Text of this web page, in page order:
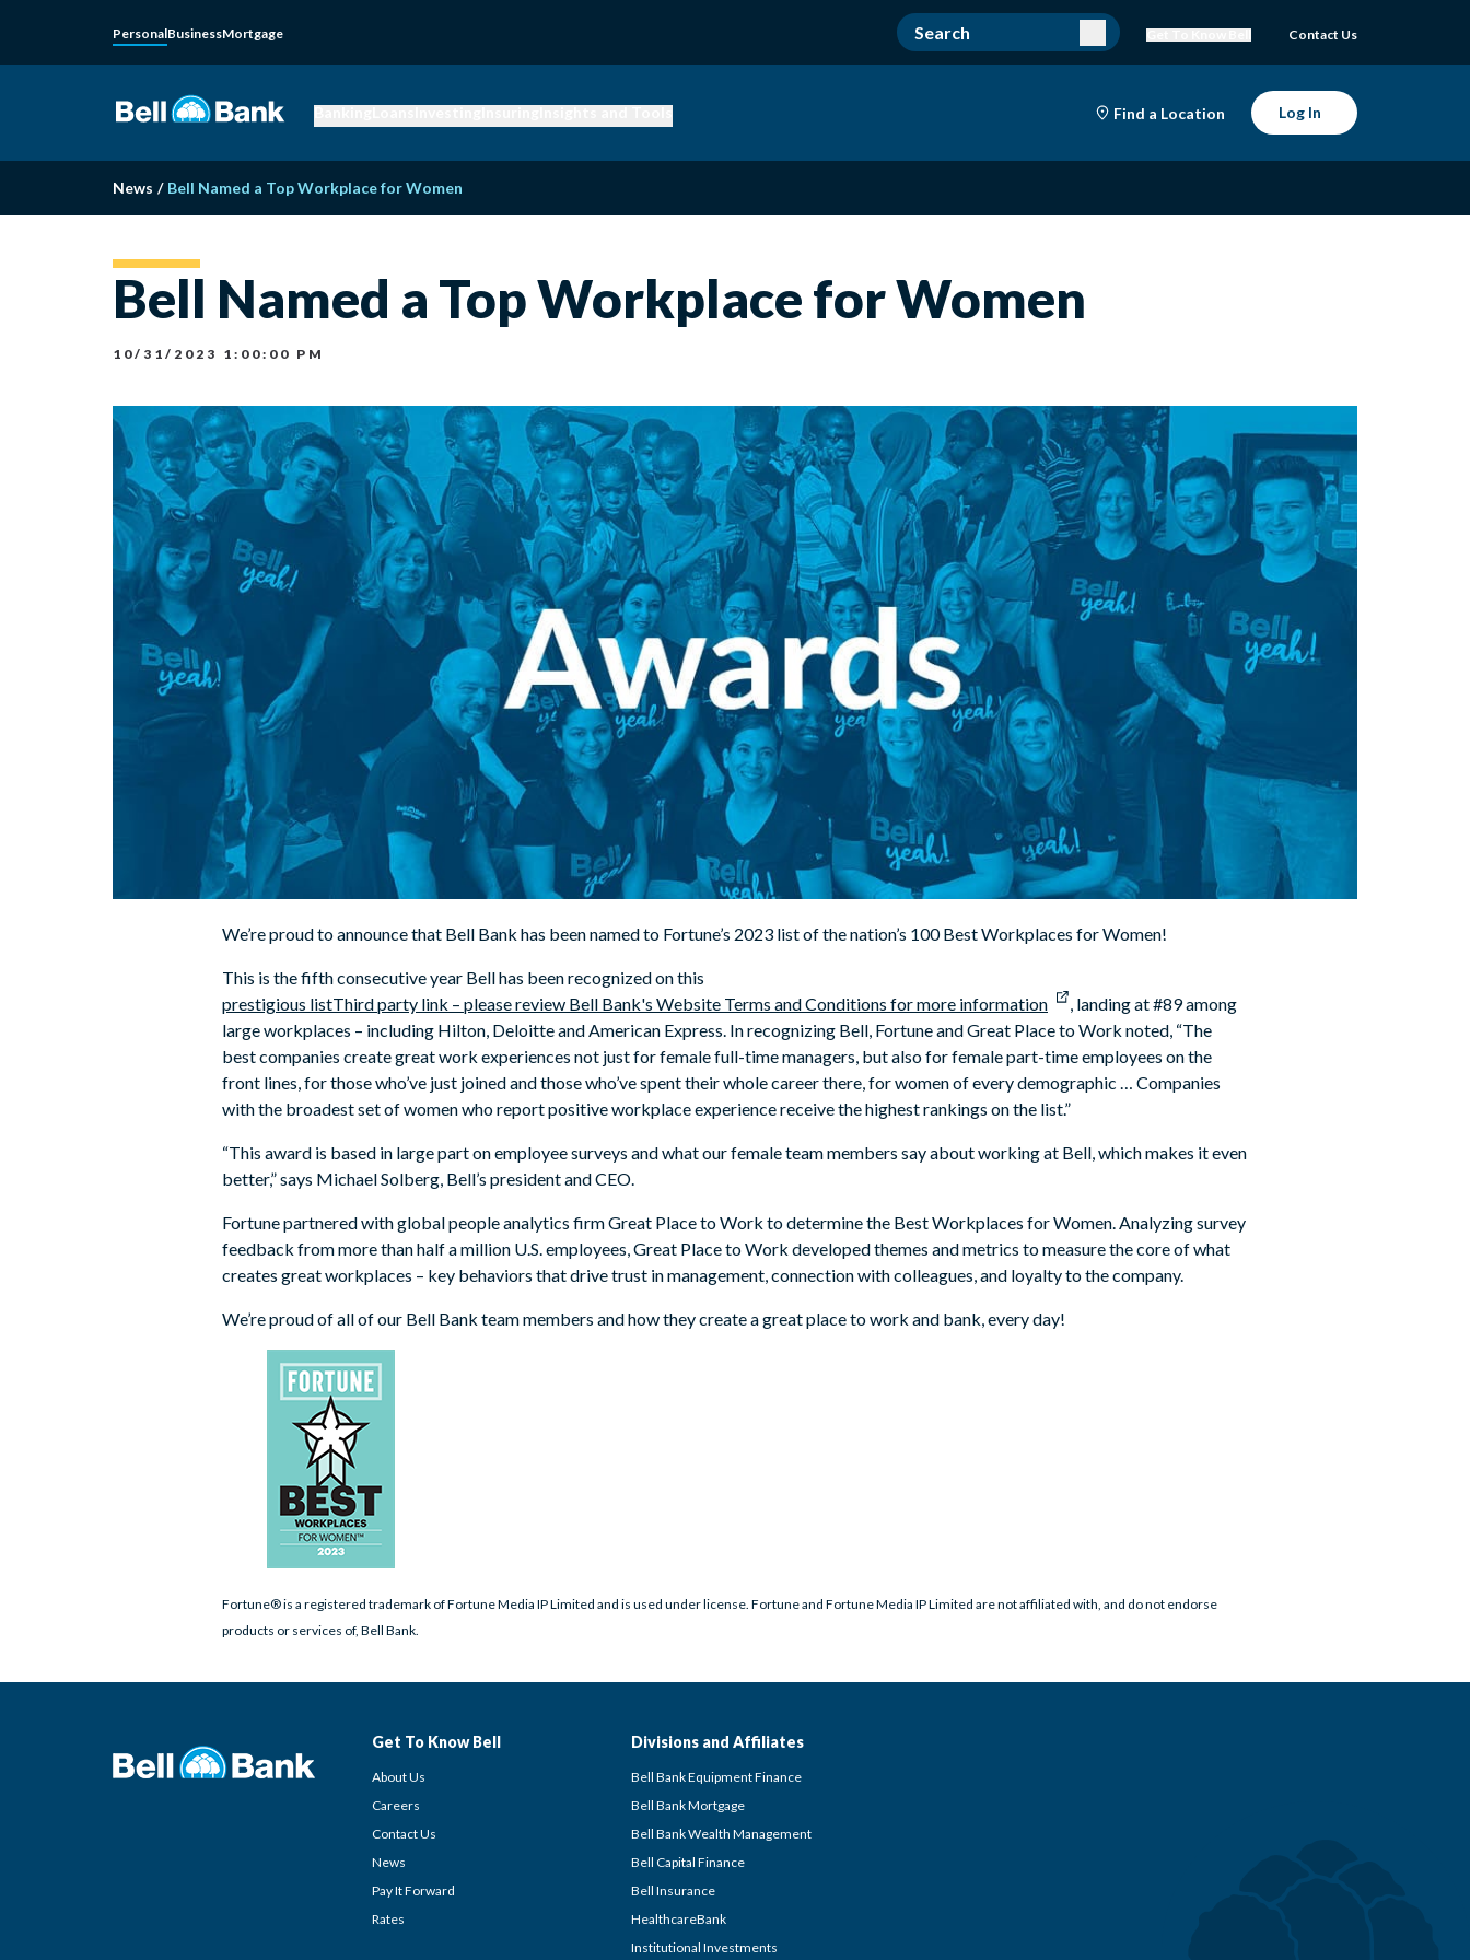
PersonalBusinessMortgage Contact Us
Find a Location Log In
News / Bell Named a Top Workplace for Women
Bell Named a Top Workplace for Women
10/31/2023 1:00:00 PM
We’re proud to announce that Bell Bank has been named to Fortune’s 2023 list of the nation’s 100 Best Workplaces for Women!
This is the fifth consecutive year Bell has been recognized on this
prestigious listThird party link – please review Bell Bank's Website Terms and Conditions for more information
, landing at #89 among
large workplaces – including Hilton, Deloitte and American Express. In recognizing Bell, Fortune and Great Place to Work noted, “The
best companies create great work experiences not just for female full-time managers, but also for female part-time employees on the
front lines, for those who’ve just joined and those who’ve spent their whole career there, for women of every demographic … Companies
with the broadest set of women who report positive workplace experience receive the highest rankings on the list.”
“This award is based in large part on employee surveys and what our female team members say about working at Bell, which makes it even
better,” says Michael Solberg, Bell’s president and CEO.
Fortune partnered with global people analytics firm Great Place to Work to determine the Best Workplaces for Women. Analyzing survey
feedback from more than half a million U.S. employees, Great Place to Work developed themes and metrics to measure the core of what
creates great workplaces – key behaviors that drive trust in management, connection with colleagues, and loyalty to the company.
We’re proud of all of our Bell Bank team members and how they create a great place to work and bank, every day!
Fortune® is a registered trademark of Fortune Media IP Limited and is used under license. Fortune and Fortune Media IP Limited are not affiliated with, and do not endorse
products or services of, Bell Bank.
Get To Know Bell
About Us
Careers
Contact Us
News
Pay It Forward
Rates
Divisions and Affiliates
Bell Bank Equipment Finance
Bell Bank Mortgage
Bell Bank Wealth Management
Bell Capital Finance
Bell Insurance
HealthcareBank
Institutional Investments